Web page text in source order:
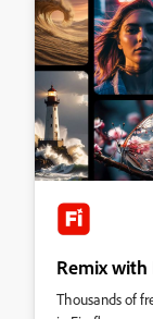
Remix
Thousands of